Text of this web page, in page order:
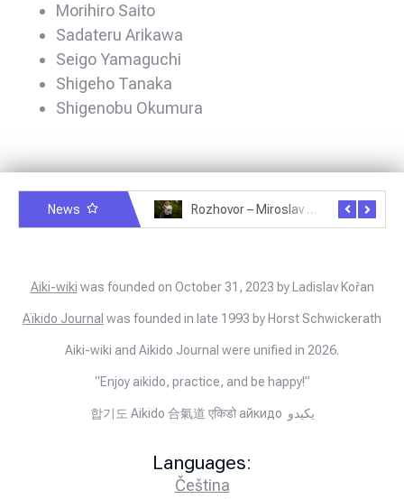
Morihiro Saito
Sadateru Arikawa
Seigo Yamaguchi
Shigeho Tanaka
Shigenobu Okumura
News Rozhovor – Miroslav Šmíd – 22.3.2025
Aiki-wiki was founded on October 31, 2023 by Ladislav Kořan
Aïkido Journal was founded in late 1993 by Horst Schwickerath
Aiki-wiki and Aikido Journal were unified in 2026.
“Enjoy aikido, practice, and be happy!”
합기도 Aikido 合氣道 एकिडो айкидо يكيدو
Languages:
Čeština